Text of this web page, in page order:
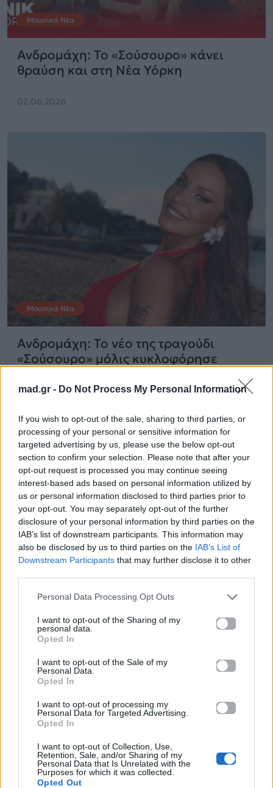
mad.gr - Do Not Process My Personal Information
If you wish to opt-out of the sale, sharing to third parties, or
processing of your personal or sensitive information for
targeted advertising by us, please use the below opt-out
section to confirm your selection. Please note that after your
opt-out request is processed you may continue seeing
interest-based ads based on personal information utilized by
us or personal information disclosed to third parties prior to
your opt-out. You may separately opt-out of the further
disclosure of your personal information by third parties on the
IAB’s list of downstream participants. This information may
also be disclosed by us to third parties on the IAB’s List of
Downstream Participants that may further disclose it to other
Personal Data Processing Opt Outs
I want to opt-out of the Sharing of my
personal data.
Opted In
I want to opt-out of the Sale of my
Personal Data.
Opted In
I want to opt-out of processing my
Personal Data for Targeted Advertising.
Opted In
I want to opt-out of Collection, Use,
Retention, Sale, and/or Sharing of my
Personal Data that Is Unrelated with the
Purposes for which it was collected.
Opted Out
Μουσικά Νέα
Ανδρομάχη: Το «Σούσουρο» κάνει
θραύση και στη Νέα Υόρκη
02.06.2026
Μουσικά Νέα
Ανδρομάχη: Το νέο της τραγούδι
«Σούσουρο» μόλις κυκλοφόρησε
01.04.2026
ΠΑΙΖΕΙ ΤΩΡΑ
STRANGERS